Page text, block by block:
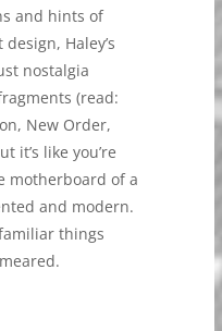
and hints of
Haley’s
nostalgia
(read:
New Order,
it’s like you’re
motherboard of a
and modern.
things